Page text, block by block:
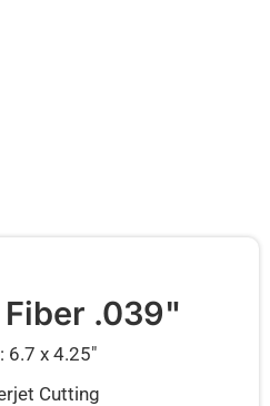
.039"
6.7 x 4.25″
Cutting